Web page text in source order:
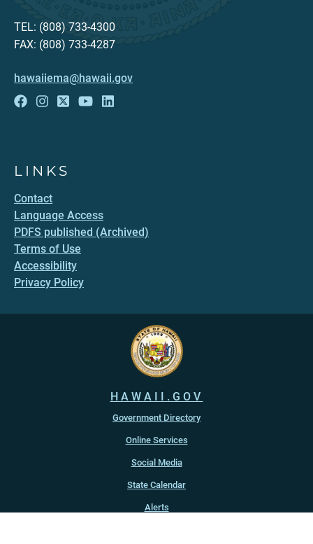
TEL: (808) 733-4300
FAX: (808) 733-4287
hawaiiema@hawaii.gov
LINKS
Contact
Language Access
PDFS published (Archived)
Terms of Use
Accessibility
Privacy Policy
HAWAII.GOV
Government Directory
Online Services
Social Media
State Calendar
Alerts